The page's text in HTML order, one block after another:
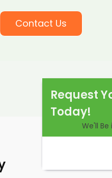
Contact Us
Request
Today!
We'll